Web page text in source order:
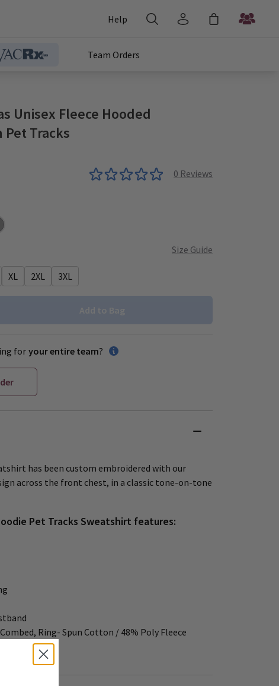
Help
Team Orders
Unisex Fleece Hooded
Tracks
0 Reviews
Teal
Slate
Heather
Size Guide
XL 2XL 3XL
Add to Bag
for your entire team?
has been custom embroidered with our
across the front chest, in a classic tone-on-tone
Pet Tracks Sweatshirt features:
Ring- Spun Cotton / 48% Poly Fleece